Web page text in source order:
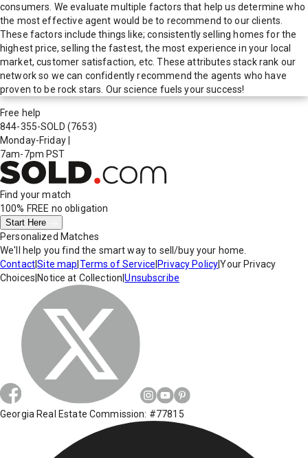
consumers. We evaluate multiple factors that help us determine who
the most effective agent would be to recommend to our clients.
These factors include things like; consistently selling homes for the
highest price, selling the fastest, the most experience in your local
market, customer satisfaction, etc. These attributes stack rank our
network so we can confidently recommend the agents who have
proven to be rock stars. Our science fuels your success!
Free help
844-355-SOLD (7653)
Monday-Friday
7am-7pm PST
Find your match
100% FREE no obligation
Start Here
Personalized Matches
We'll help you find the smart way to sell/buy your home.
Contact|Site map Terms of Service Privacy Policy|Your Privacy
Choices Notice at Collection |Unsubscribe
Georgia Real Estate Commission: #77815